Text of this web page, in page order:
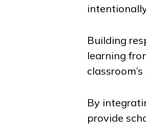
Building
learning
By
provide